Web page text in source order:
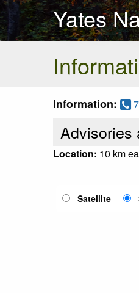
Yates
Information:
Advisories
Location: 10 km
Satellite